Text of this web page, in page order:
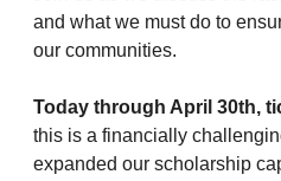
and what we must do to
our communities.
Today through April 30th,
this is a financially
expanded our scholarship